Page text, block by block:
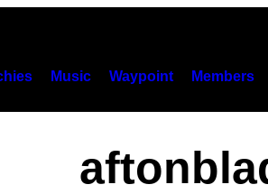
Music Waypoint Members